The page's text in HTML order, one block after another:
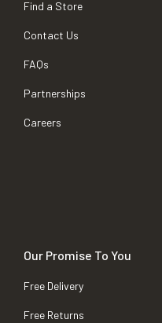
Find a Store
Contact Us
FAQs
Partnerships
Careers
Our Promise To You
Free Delivery
Free Returns